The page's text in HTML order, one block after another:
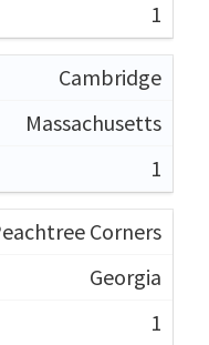
1
Cambridge
Massachusetts
1
Corners
Georgia
1